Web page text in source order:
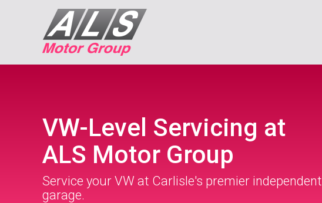
VW-Level Servicing at
ALS Motor Group
Service your VW at Carlisle's premier independent
garage.